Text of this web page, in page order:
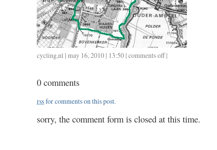
cycling,nl | may 16, 2010 | 13:50 | comments offon
|
0 comments
rssfor comments on this post.
sorry, the comment form is closed at this time.